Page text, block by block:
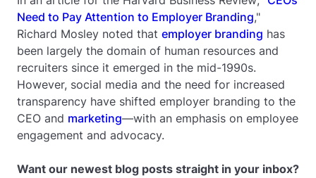
Need to Pay Attention to Employer Branding,"
Richard Mosley noted that employer branding has
been largely the domain of human resources and
recruiters since it emerged in the mid-1990s.
However, social media and the need for increased
transparency have shifted employer branding to the
CEO and marketing—with an emphasis on employee
engagement and advocacy.
Want our newest blog posts straight in your inbox?